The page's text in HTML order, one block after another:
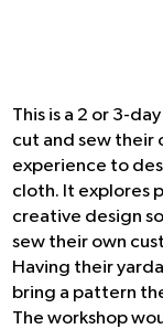
This is a 2 or 3-
cut and sew their
experience to
cloth. It explores
creative design
sew their own
Having their
bring a pattern
The workshop